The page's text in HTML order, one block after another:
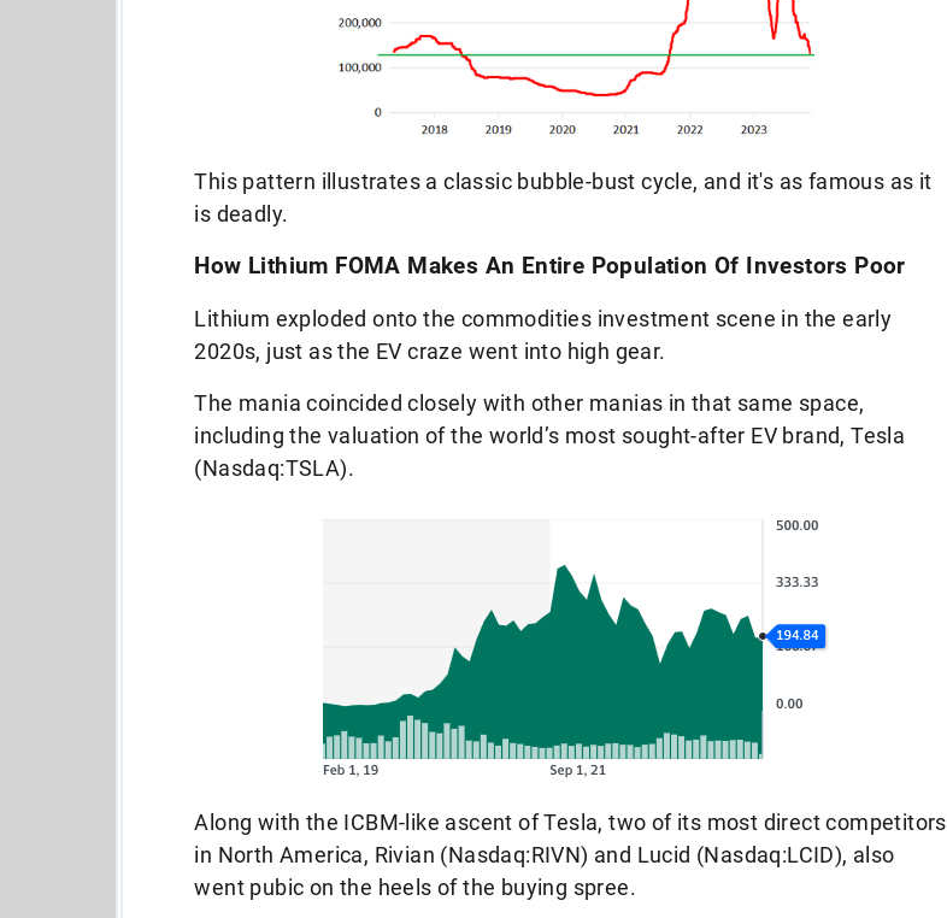
This pattern illustrates a classic bubble-bust cycle, and it's as famous as it
is deadly.
How Lithium FOMA Makes An Entire Population Of Investors Poor
Lithium exploded onto the commodities investment scene in the early
2020s, just as the EV craze went into high gear.
The mania coincided closely with other manias in that same space,
including the valuation of the world’s most sought-after EV brand, Tesla
(Nasdaq:TSLA).
Along with the ICBM-like ascent of Tesla, two of its most direct competitors
in North America, Rivian (Nasdaq:RIVN) and Lucid (Nasdaq:LCID), also
went pubic on the heels of the buying spree.